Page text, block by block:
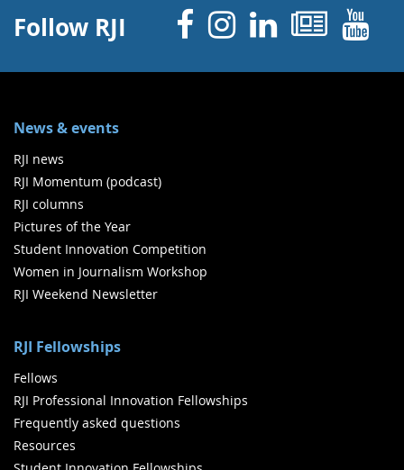
Follow RJI Facebook
Instagram
Linked
News & events
RJI news
RJI Momentum (podcast)
RJI columns
Pictures of the Year
Student Innovation Competition
Women in Journalism Workshop
RJI Weekend Newsletter
RJI Fellowships
Fellows
RJI Professional Innovation Fellowships
Frequently asked questions
Resources